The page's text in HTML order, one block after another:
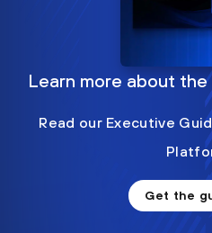
Learn more about
Read our Executive
Get the